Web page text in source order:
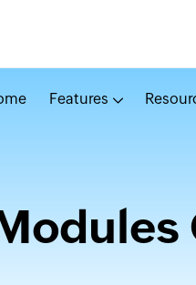
Features